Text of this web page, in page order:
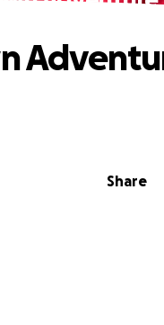
Share